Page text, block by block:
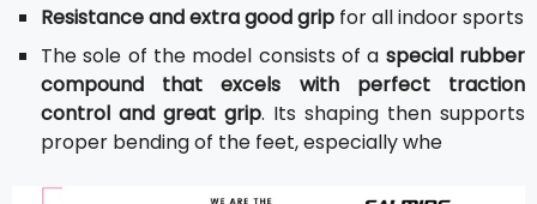
Resistance and extra good grip for all indoor sports
The sole of the model consists of a special rubber
compound that excels with perfect traction
control and great grip. Its shaping then supports
proper bending of the feet, especially whe